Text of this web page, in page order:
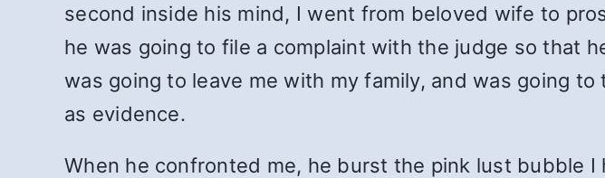
second inside his mind, I went from beloved wife to
he was going to file a complaint with the judge so that
was going to leave me with my family, and was going
as evidence.
When he confronted me, he burst the pink lust bubble